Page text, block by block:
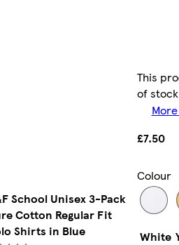
School Unisex 3-Pack
Cotton Regular Fit
Shirts in Blue
This
of stock
£7.50
Colour
White